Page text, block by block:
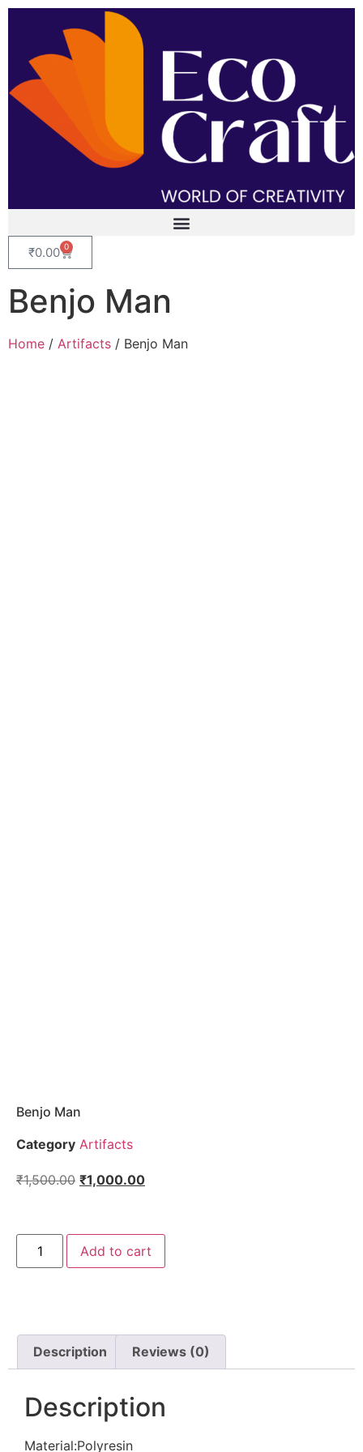
₹0.00 0
Benjo Man
Home / Artifacts / Benjo Man
Benjo Man
Category Artifacts
₹1,500.00 ₹1,000.00
Add to cart
Description Reviews (0)
Description
Material:Polyresin